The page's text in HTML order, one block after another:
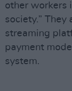
other workers
society.”
streaming
payment
system.